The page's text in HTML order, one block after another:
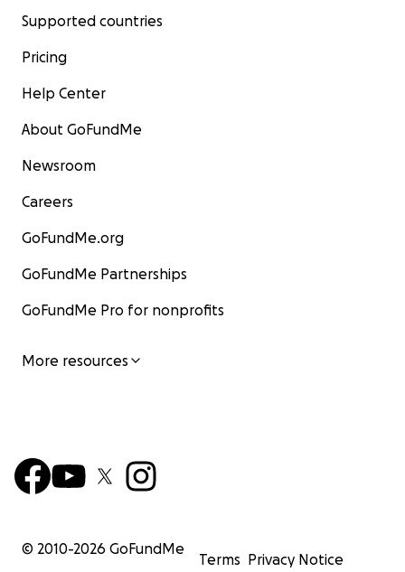
Supported countries
Pricing
Help Center
About GoFundMe
Newsroom
Careers
GoFundMe.org
GoFundMe Partnerships
GoFundMe Pro for nonprofits
More resources
© 2010-2026 GoFundMe
Terms Privacy Notice